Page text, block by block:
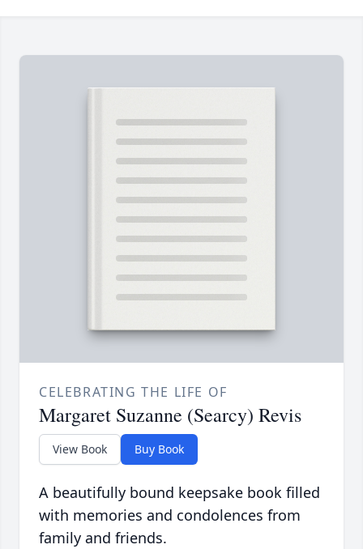
CELEBRATING THE LIFE OF
Margaret Suzanne (Searcy) Revis
View Book Buy Book
A beautifully bound keepsake book filled
with memories and condolences from
family and friends.